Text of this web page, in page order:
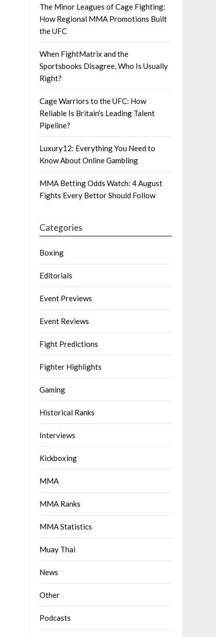
The Minor Leagues of Cage Fighting:
How Regional MMA Promotions Built
the UFC
When FightMatrix and the
Sportsbooks Disagree, Who Is Usually
Right?
Cage Warriors to the UFC: How
Reliable Is Britain’s Leading Talent
Pipeline?
Luxury12: Everything You Need to
Know About Online Gambling
MMA Betting Odds Watch: 4 August
Fights Every Bettor Should Follow
Categories
Boxing
Editorials
Event Previews
Event Reviews
Fight Predictions
Fighter Highlights
Gaming
Historical Ranks
Interviews
Kickboxing
MMA
MMA Ranks
MMA Statistics
Muay Thai
News
Other
Podcasts